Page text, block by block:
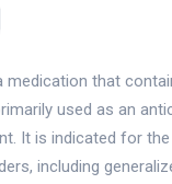
medication that
used as an
It is indicated for
including